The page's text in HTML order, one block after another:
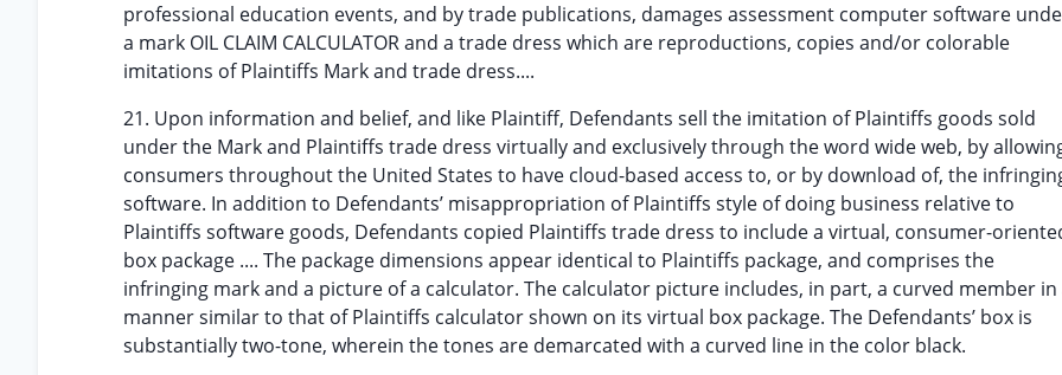
professional education events, and by trade publications, damages assessment computer software
a mark OIL CLAIM CALCULATOR and a trade dress which are reproductions, copies and/or colorable
imitations of Plaintiffs Mark and trade dress....
21. Upon information and belief, and like Plaintiff, Defendants sell the imitation of Plaintiffs goods sold
under the Mark and Plaintiffs trade dress virtually and exclusively through the word wide web, by
consumers throughout the United States to have cloud-based access to, or by download of, the
software. In addition to Defendants’ misappropriation of Plaintiffs style of doing business relative to
Plaintiffs software goods, Defendants copied Plaintiffs trade dress to include a virtual, consumer-
box package .... The package dimensions appear identical to Plaintiffs package, and comprises the
infringing mark and a picture of a calculator. The calculator picture includes, in part, a curved member in
manner similar to that of Plaintiffs calculator shown on its virtual box package. The Defendants’ box is
substantially two-tone, wherein the tones are demarcated with a curved line in the color black.